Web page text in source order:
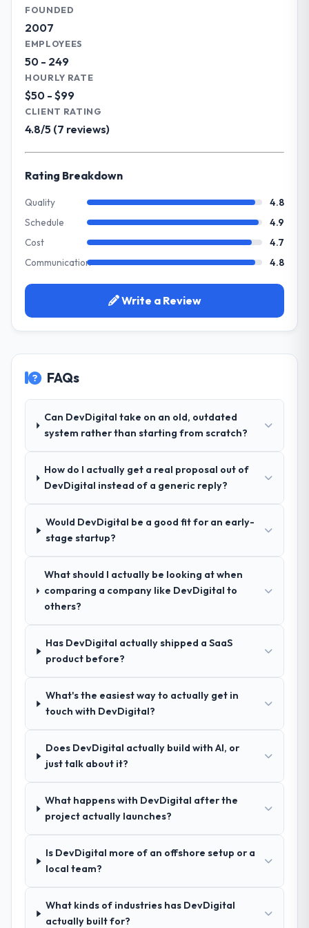
are genuinely proud of.
What did you like most about working
with this company?
Their genuine investment in our success.
They didn't just execute a spec — they
brought ideas, challenged assumptions, and
cared about the outcome as much as we did.
others, and would you work with them
again?
Absolutely and without hesitation. We have
already referred two colleagues, and we
Software Development projects going
capabilities.
What specific problem or business
Our primary challenge was modernising our
needed a solution that could scale with our
growth ambitions and integrate with our
What services did the company provide
requirements analysis, solution architecture,
full-cycle development, QA testing,
deployment, and post-launch support. The
without scope creep.
other providers you considered?
Development and a strong portfolio of
Information Technology projects set them
understood our domain, not just the
technology.
How clearly did the company understand
your requirements and business goals?
discovery process, asked insightful
questions, and produced a detailed
requirements document that captured
ourselves. That foundation made the entire
project smoother.
their communication and project
management?
manager, weekly status calls, a shared
project board, and same-day responses to
were flagged early and resolved before
they became issues.
time and within your expected budget?
estimates were realistic and they managed
FOUNDED
2007
EMPLOYEES
50 - 249
HOURLY RATE
$50 - $99
CLIENT RATING
4.8/5 (7 reviews)
Rating Breakdown
Quality
4.8
Schedule
4.9
Cost
4.7
Communication
4.8
Write a Review
FAQs
Can DevDigital take on an old, outdated
system rather than starting from scratch?
How do I actually get a real proposal out of
DevDigital instead of a generic reply?
Would DevDigital be a good fit for an early-
stage startup?
What should I actually be looking at when
comparing a company like DevDigital to
others?
Has DevDigital actually shipped a SaaS
product before?
What's the easiest way to actually get in
touch with DevDigital?
Does DevDigital actually build with AI, or
just talk about it?
What happens with DevDigital after the
project actually launches?
Is DevDigital more of an offshore setup or a
local team?
What kinds of industries has DevDigital
actually built for?